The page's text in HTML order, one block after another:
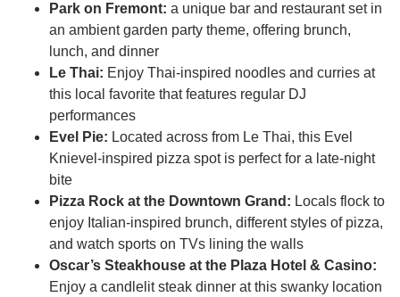
Park on Fremont: a unique bar and restaurant set in
an ambient garden party theme, offering brunch,
lunch, and dinner
Le Thai: Enjoy Thai-inspired noodles and curries at
this local favorite that features regular DJ
performances
Evel Pie: Located across from Le Thai, this Evel
Knievel-inspired pizza spot is perfect for a late-night
bite
Pizza Rock at the Downtown Grand: Locals flock to
enjoy Italian-inspired brunch, different styles of pizza,
and watch sports on TVs lining the walls
Oscar’s Steakhouse at the Plaza Hotel & Casino:
Enjoy a candlelit steak dinner at this swanky location